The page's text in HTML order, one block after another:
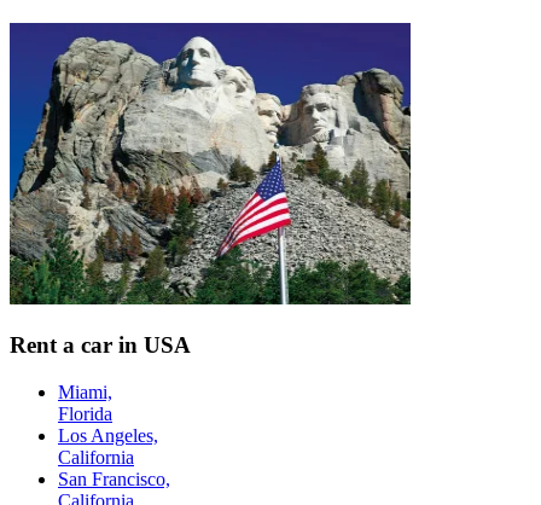
Rent a car in USA
Miami,
Florida
Los Angeles,
California
San Francisco,
California